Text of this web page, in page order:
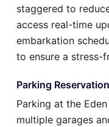
staggered to
access real-time
embarkation
to ensure a stress-
Parking
Parking at the
multiple garages